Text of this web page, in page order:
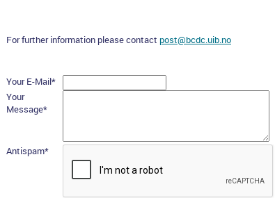
For further information please contact post@bcdc.uib.no
Your E-Mail*
Your
Message*
Antispam*